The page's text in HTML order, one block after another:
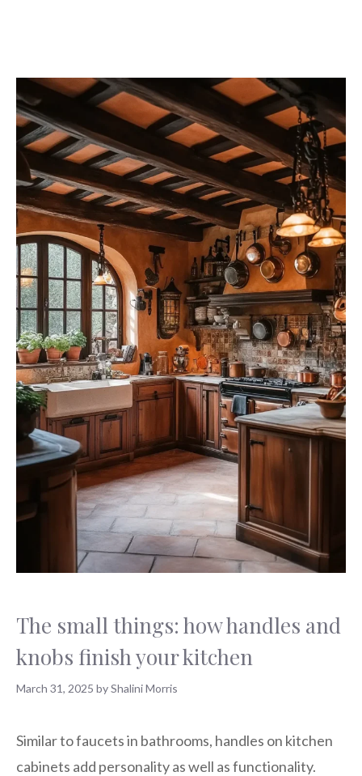
The small things: how handles and
knobs finish your kitchen
March 31, 2025 byShalini Morris
Similar to faucets in bathrooms, handles on kitchen
cabinets add personality as well as functionality.